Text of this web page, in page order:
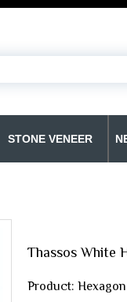
STONE VENEER
Thassos White
Product: